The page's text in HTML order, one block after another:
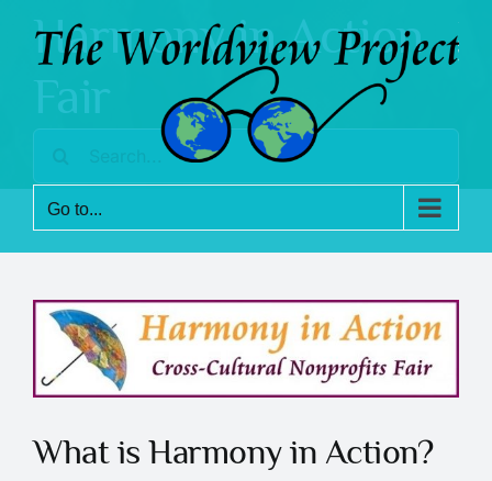
Go to...
Harmony in Action
Fair
Search
What is Harmony in Action?